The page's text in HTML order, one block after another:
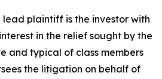
plaintiff is the investor with
in the relief sought by the
and typical of class members
the litigation on behalf of